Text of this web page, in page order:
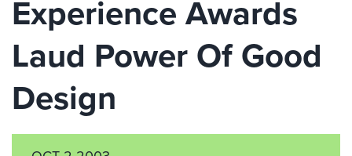
Experience Awards
Laud Power Of Good
Design